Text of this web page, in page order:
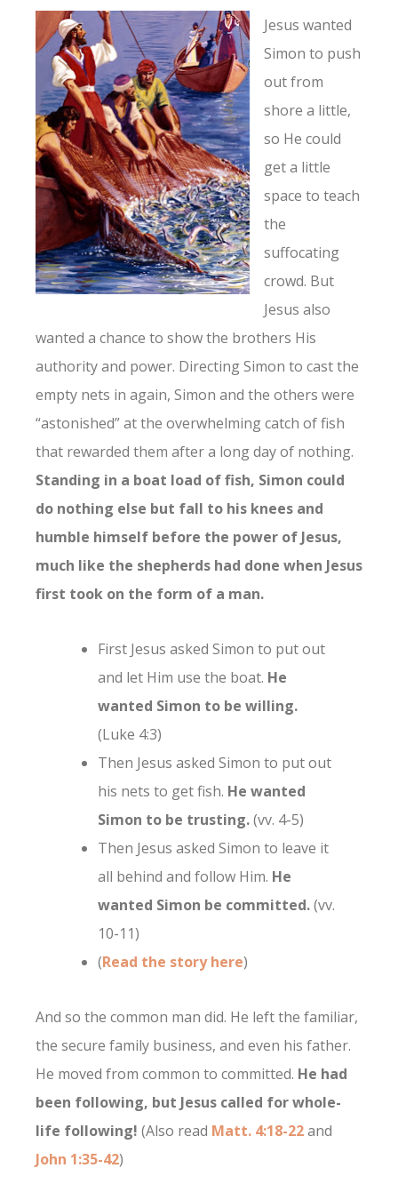
Jesus wanted
Simon to push
out from
shore a little,
so He could
get a little
space to teach
the
suffocating
crowd. But
Jesus also
wanted a chance to show the brothers His
authority and power. Directing Simon to cast the
empty nets in again, Simon and the others were
“astonished” at the overwhelming catch of fish
that rewarded them after a long day of nothing.
Standing in a boat load of fish, Simon could
do nothing else but fall to his knees and
humble himself before the power of Jesus,
much like the shepherds had done when Jesus
first took on the form of a man.
First Jesus asked Simon to put out
and let Him use the boat. He
wanted Simon to be willing.
(Luke 4:3)
Then Jesus asked Simon to put out
his nets to get fish. He wanted
Simon to be trusting.(vv. 4-5)
Then Jesus asked Simon to leave it
all behind and follow Him. He
wanted Simon be committed.(vv.
10-11)
(Read the story here)
And so the common man did. He left the familiar,
the secure family business, and even his father.
He moved from common to committed. He had
been following, but Jesus called for whole-
life following! (Also read Matt. 4:18-22and
John 1:35-42)